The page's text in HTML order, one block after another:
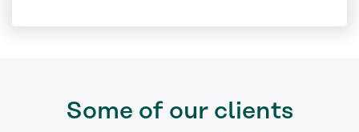
Some of our clients